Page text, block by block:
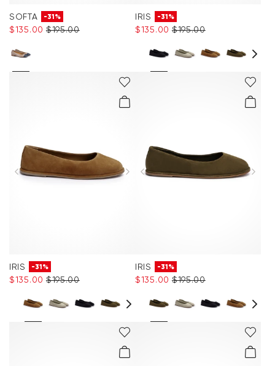
SOFTA -31%
$‌135.00 $‌195.00
IRIS -31%
$‌135.00 $‌195.00
IRIS -31%
$‌135.00 $‌195.00
IRIS -31%
$‌135.00 $‌195.00